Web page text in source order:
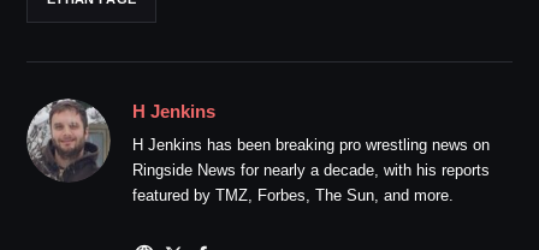
H Jenkins
H Jenkins has been breaking pro wrestling news on
Ringside News for nearly a decade, with his reports
featured by TMZ, Forbes, The Sun, and more.